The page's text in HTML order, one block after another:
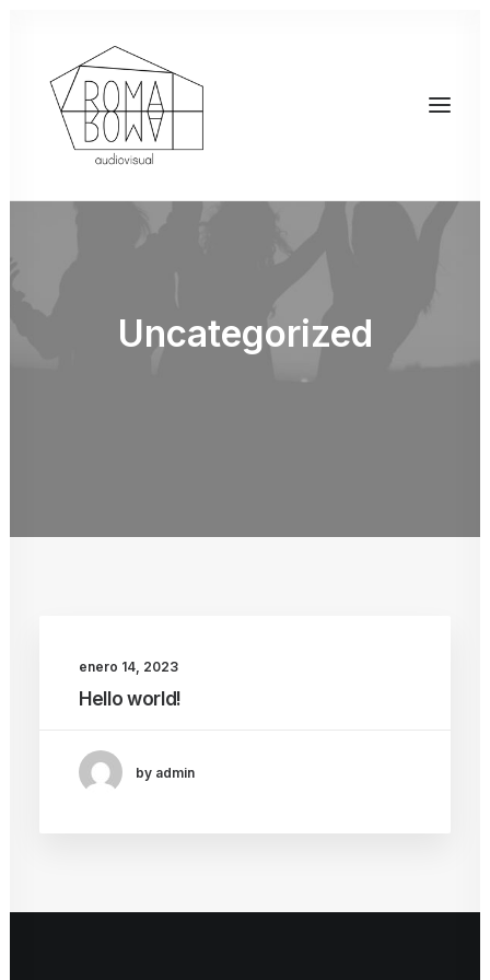
Uncategorized
enero 14, 2023
Hello world!
by admin